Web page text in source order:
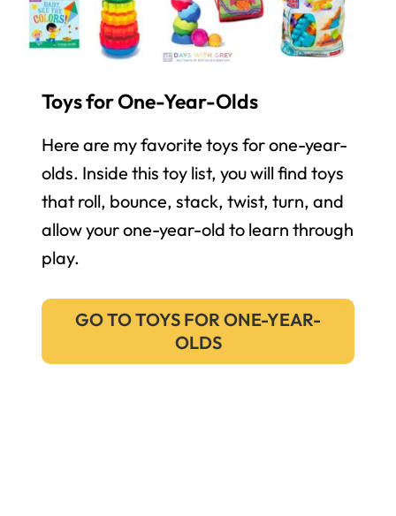
Toys for One-Year-Olds
Here are my favorite toys for one-year-
olds. Inside this toy list, you will find toys
that roll, bounce, stack, twist, turn, and
allow your one-year-old to learn through
play.
GO TO TOYS FOR ONE-YEAR-
OLDS